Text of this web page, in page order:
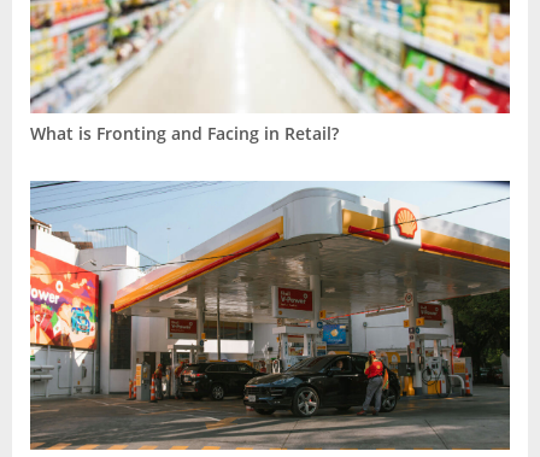
What is Fronting and Facing in Retail?